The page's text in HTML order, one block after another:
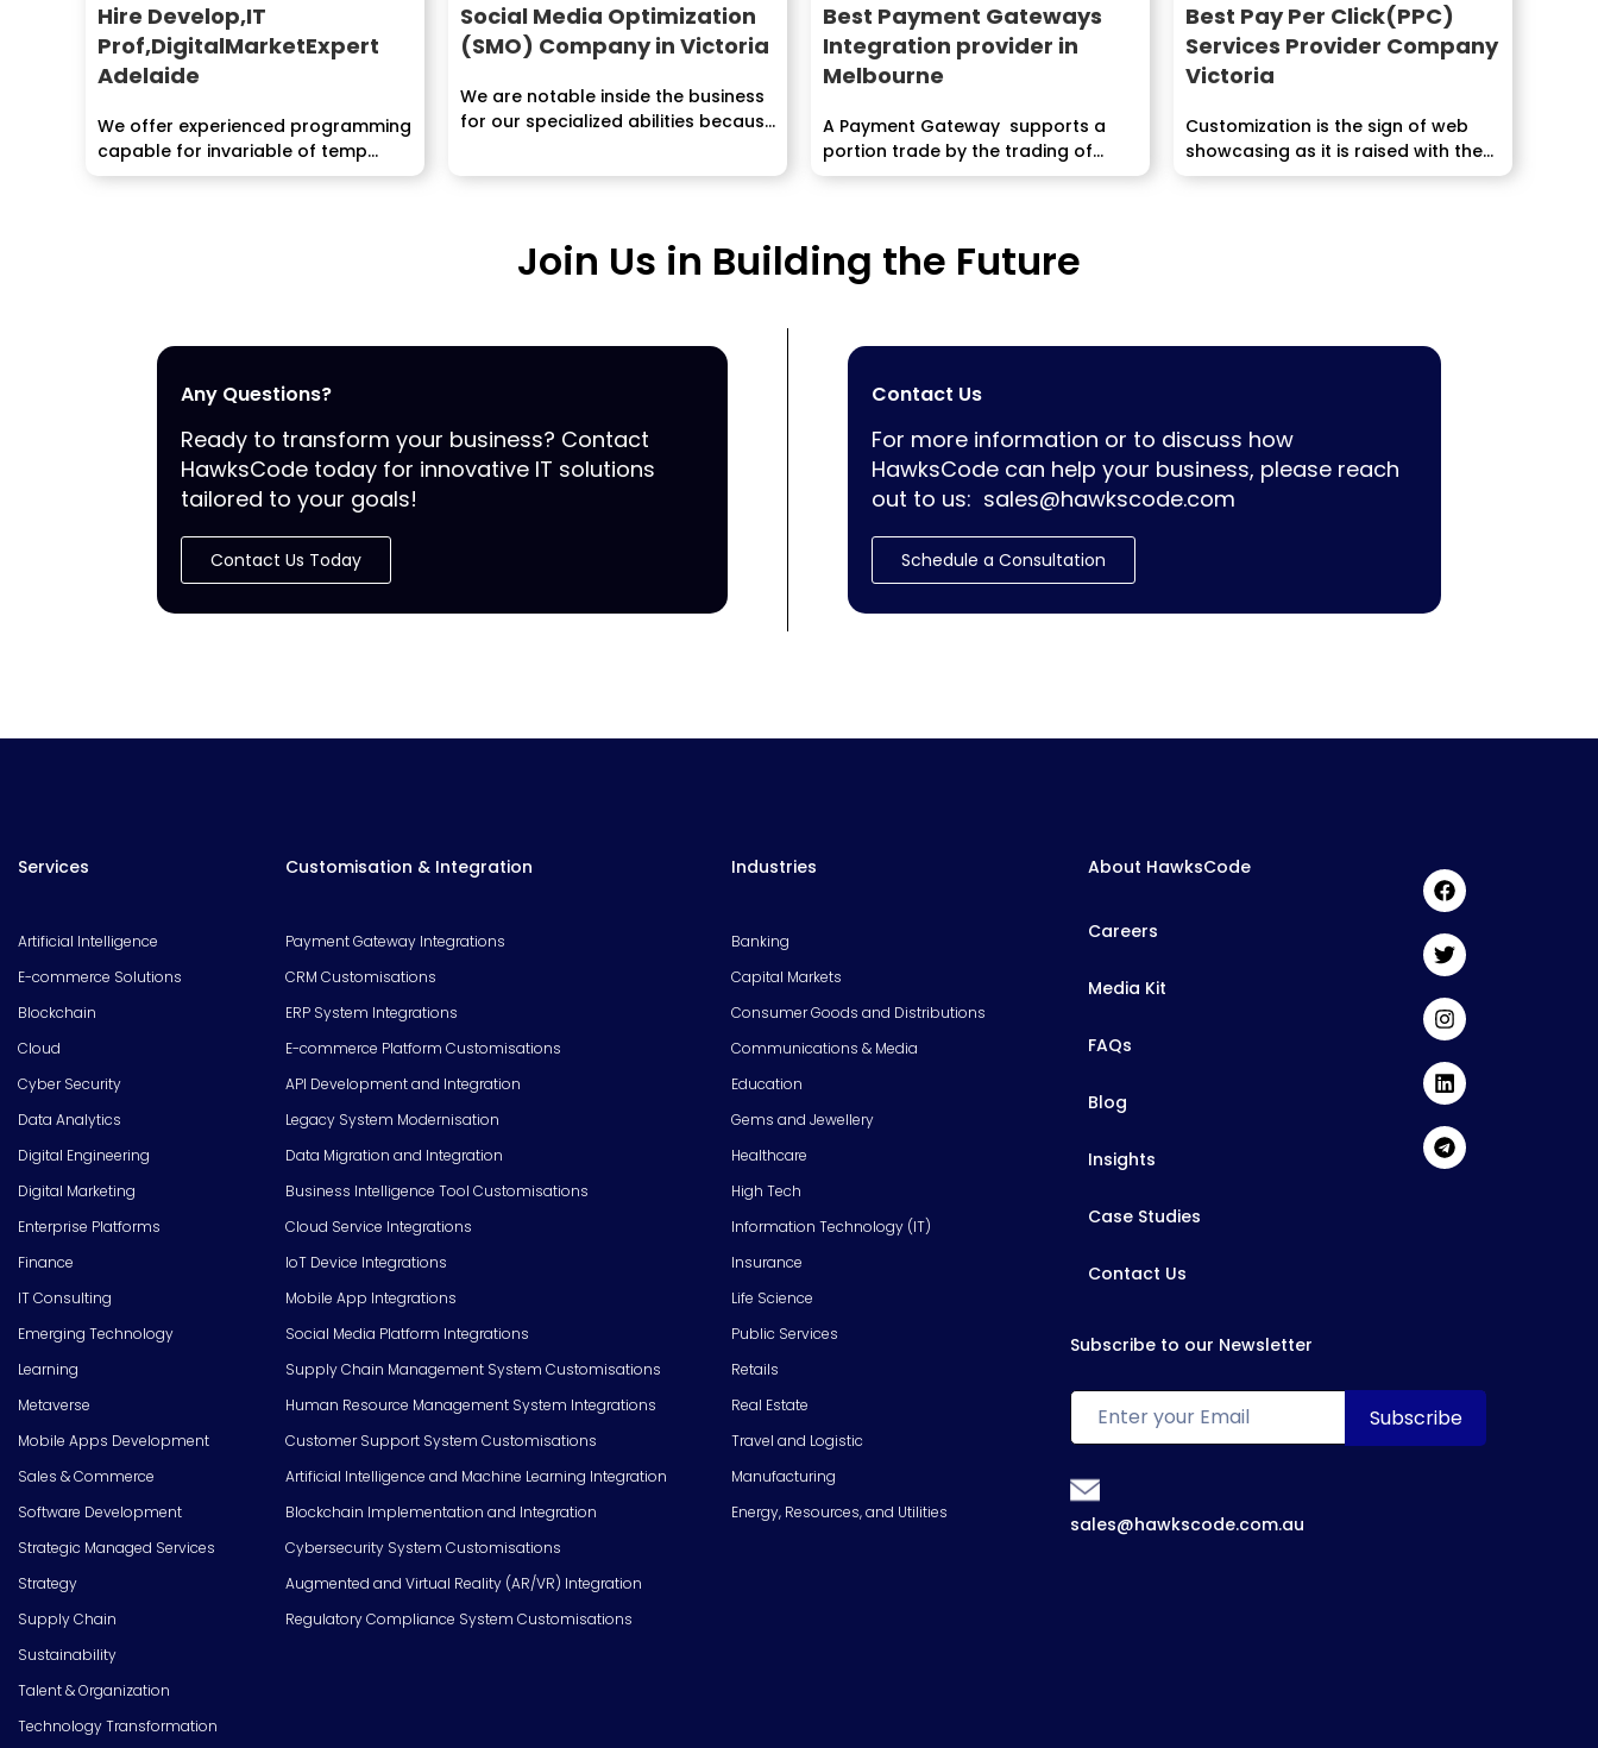
Hire Develop,IT
Prof,DigitalMarketExpert
Adelaide
We offer experienced programming
capable for invariable of temp
staffing...
Social Media Optimization
(SMO) Company in Victoria
We are notable inside the business
for our specialized abilities because
Best Payment Gateways
Integration provider in
Melbourne
A Payment Gateway supports a
portion trade by the trading of
information between a...
Best Pay Per Click(PPC)
Services Provider Company
Victoria
Customization is the sign of web
showcasing as it is raised with the
pulling...
Join Us in Building the Future
Any Questions?
Ready to transform your business? Contact
HawksCode today for innovative IT solutions
tailored to your goals!
Contact Us Today
Contact Us
For more information or to discuss how
HawksCode can help your business, please reach
out to us: sales@hawkscode.com
Schedule a Consultation
Services
Artificial Intelligence
E-commerce Solutions
Blockchain
Cloud
Cyber Security
Data Analytics
Digital Engineering
Digital Marketing
Enterprise Platforms
Finance
IT Consulting
Emerging Technology
Learning
Metaverse
Mobile Apps Development
Sales & Commerce
Software Development
Strategic Managed Services
Strategy
Supply Chain
Sustainability
Talent & Organization
Technology Transformation
Customisation & Integration
Payment Gateway Integrations
CRM Customisations
ERP System Integrations
E-commerce Platform Customisations
API Development and Integration
Legacy System Modernisation
Data Migration and Integration
Business Intelligence Tool Customisations
Cloud Service Integrations
IoT Device Integrations
Mobile App Integrations
Social Media Platform Integrations
Supply Chain Management System Customisations
Human Resource Management System Integrations
Customer Support System Customisations
Artificial Intelligence and Machine Learning Integration
Blockchain Implementation and Integration
Cybersecurity System Customisations
Augmented and Virtual Reality (AR/VR) Integration
Regulatory Compliance System Customisations
Industries
Banking
Capital Markets
Consumer Goods and Distributions
Communications & Media
Education
Gems and Jewellery
Healthcare
High Tech
Information Technology (IT)
Insurance
Life Science
Public Services
Retails
Real Estate
Travel and Logistic
Manufacturing
Energy, Resources, and Utilities
About HawksCode
Careers
Media Kit
FAQs
Blog
Insights
Case Studies
Contact Us
Subscribe to our Newsletter
sales@hawkscode.com.au